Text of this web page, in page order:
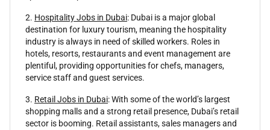
2. Hospitality Jobs in Dubai: Dubai is a major global
destination for luxury tourism, meaning the hospitality
industry is always in need of skilled workers. Roles in
hotels, resorts, restaurants and event management are
plentiful, providing opportunities for chefs, managers,
service staff and guest services.
3. Retail Jobs in Dubai: With some of the world’s largest
shopping malls and a strong retail presence, Dubai’s retail
sector is booming. Retail assistants, sales managers and